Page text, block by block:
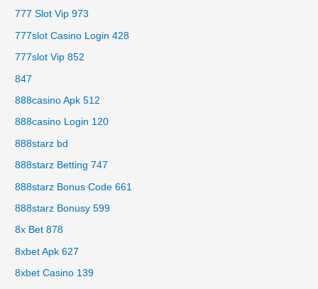
777 Slot Vip 973
777slot Casino Login 428
777slot Vip 852
847
888casino Apk 512
888casino Login 120
888starz bd
888starz Betting 747
888starz Bonus Code 661
888starz Bonusy 599
8x Bet 878
8xbet Apk 627
8xbet Casino 139